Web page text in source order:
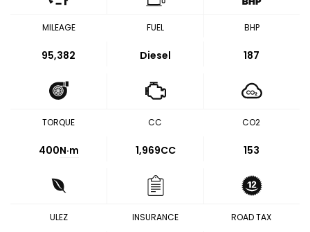
MILEAGE
95,382
FUEL
Diesel
BHP
187
TORQUE
400N·m
CC
1,969CC
CO2
153
ULEZ INSURANCE ROAD TAX